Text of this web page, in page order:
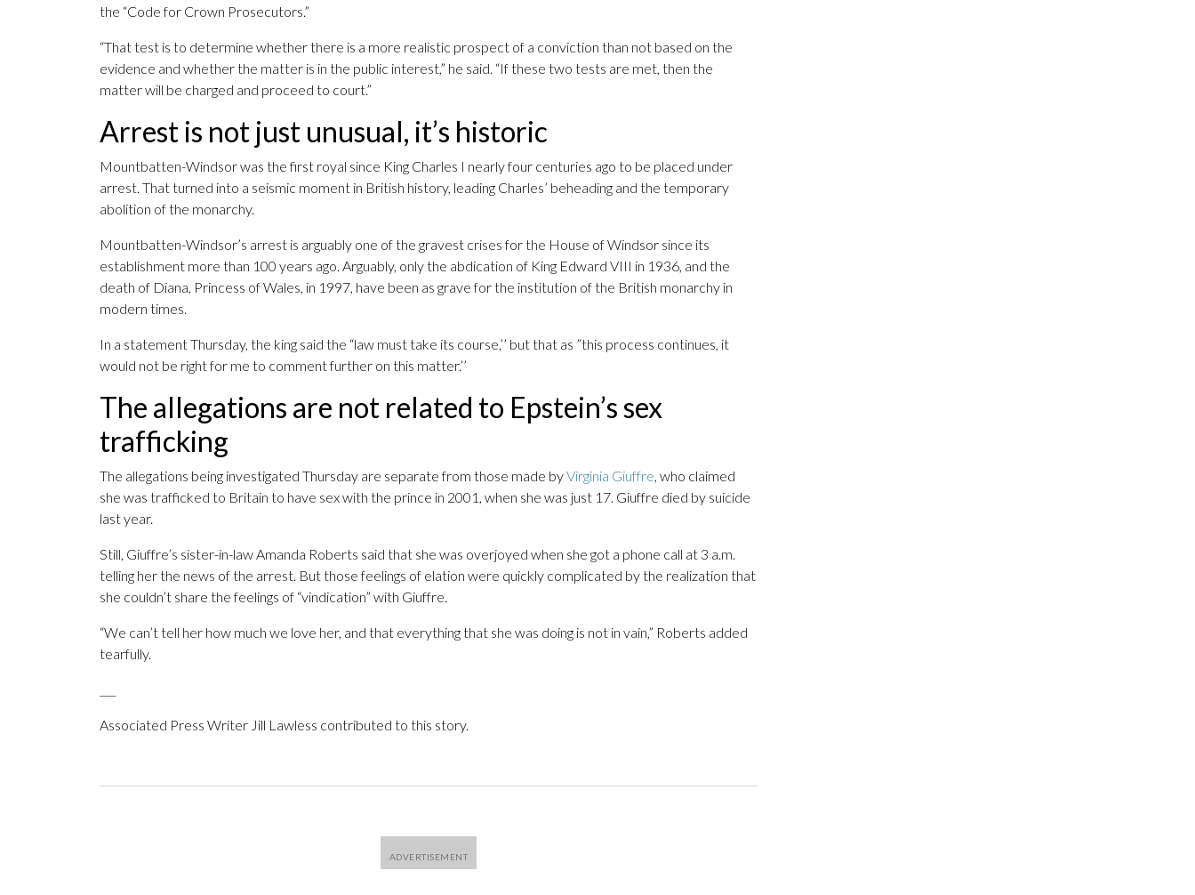
the “Code for Crown Prosecutors.”
“That test is to determine whether there is a more realistic prospect of a conviction than not based on the
evidence and whether the matter is in the public interest,” he said. “If these two tests are met, then the
matter will be charged and proceed to court.”
Arrest is not just unusual, it’s historic
Mountbatten-Windsor was the first royal since King Charles I nearly four centuries ago to be placed under
arrest. That turned into a seismic moment in British history, leading Charles’ beheading and the temporary
abolition of the monarchy.
Mountbatten-Windsor’s arrest is arguably one of the gravest crises for the House of Windsor since its
establishment more than 100 years ago. Arguably, only the abdication of King Edward VIII in 1936, and the
death of Diana, Princess of Wales, in 1997, have been as grave for the institution of the British monarchy in
modern times.
In a statement Thursday, the king said the “law must take its course,’’ but that as ”this process continues, it
would not be right for me to comment further on this matter.’’
The allegations are not related to Epstein’s sex
trafficking
The allegations being investigated Thursday are separate from those made byVirginia Giuffre, who claimed
she was trafficked to Britain to have sex with the prince in 2001, when she was just 17. Giuffre died by suicide
last year.
Still, Giuffre’s sister-in-law Amanda Roberts said that she was overjoyed when she got a phone call at 3 a.m.
telling her the news of the arrest. But those feelings of elation were quickly complicated by the realization that
she couldn’t share the feelings of “vindication” with Giuffre.
“We can’t tell her how much we love her, and that everything that she was doing is not in vain,” Roberts added
tearfully.
Associated Press Writer Jill Lawless contributed to this story.